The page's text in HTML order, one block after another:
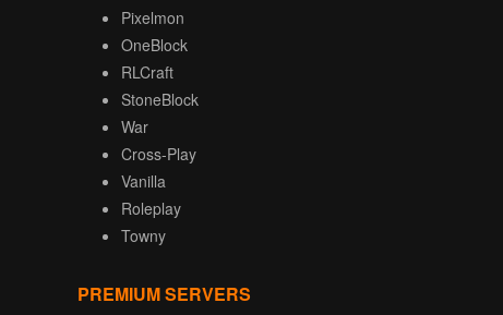
Pixelmon
OneBlock
RLCraft
StoneBlock
War
Cross-Play
Vanilla
Roleplay
Towny
PREMIUM SERVERS